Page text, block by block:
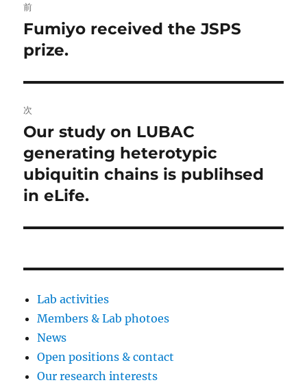
稿
ナ
ビ
ゲ
ー
シ
ョ
ン
前
前
の
稿:
Fumiyo received the JSPS
prize.
次
次
の
投
稿:
Our study on LUBAC
generating heterotypic
ubiquitin chains is publihsed
in eLife.
Lab activities
Members & Lab photoes
News
Open positions & contact
Our research interests